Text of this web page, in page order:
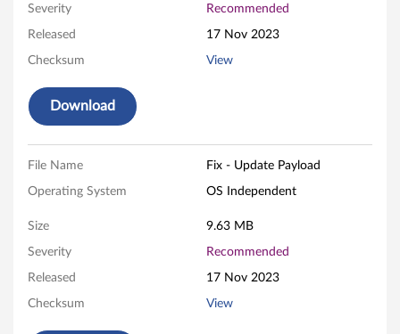
E
F
B
O
S
F
Severity Recommended
Released 17 Nov 2023
Checksum View
Download
File Name Fix - Update Payload
Operating System OS Independent
Size 9.63 MB
Severity Recommended
Released 17 Nov 2023
Checksum View